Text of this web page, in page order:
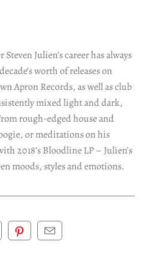
Julien’s career has always
worth of releases on
Apron Records, as well as club
mixed light and dark,
rough-edged house and
or meditations on his
2018’s Bloodline LP – Julien’s
moods, styles and emotions.